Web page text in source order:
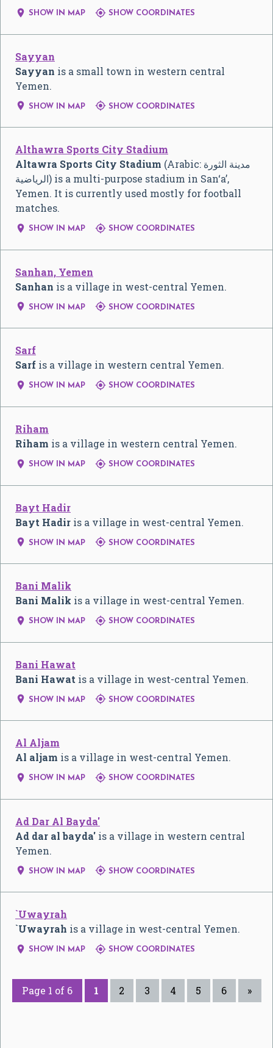
 SHOW IN MAP  SHOW COORDINATES
Sayyan
Sayyan is a small town in western central
Yemen.
 SHOW IN MAP  SHOW COORDINATES
Althawra Sports City Stadium
Altawra Sports City Stadium (Arabic: مدينة الثورة
الرياضية‎) is a multi-purpose stadium in San‘a’,
Yemen. It is currently used mostly for football
matches.
 SHOW IN MAP  SHOW COORDINATES
Sanhan, Yemen
Sanhan is a village in west-central Yemen.
 SHOW IN MAP  SHOW COORDINATES
Sarf
Sarf is a village in western central Yemen.
 SHOW IN MAP  SHOW COORDINATES
Riham
Riham is a village in western central Yemen.
 SHOW IN MAP  SHOW COORDINATES
Bayt Hadir
Bayt Hadir is a village in west-central Yemen.
 SHOW IN MAP  SHOW COORDINATES
Bani Malik
Bani Malik is a village in west-central Yemen.
 SHOW IN MAP  SHOW COORDINATES
Bani Hawat
Bani Hawat is a village in west-central Yemen.
 SHOW IN MAP  SHOW COORDINATES
Al Aljam
Al aljam is a village in west-central Yemen.
 SHOW IN MAP  SHOW COORDINATES
Ad Dar Al Bayda'
Ad dar al bayda' is a village in western central
Yemen.
 SHOW IN MAP  SHOW COORDINATES
`Uwayrah
`Uwayrah is a village in west-central Yemen.
 SHOW IN MAP  SHOW COORDINATES
Page 1 of 6 1 2 3 4 5 6 »